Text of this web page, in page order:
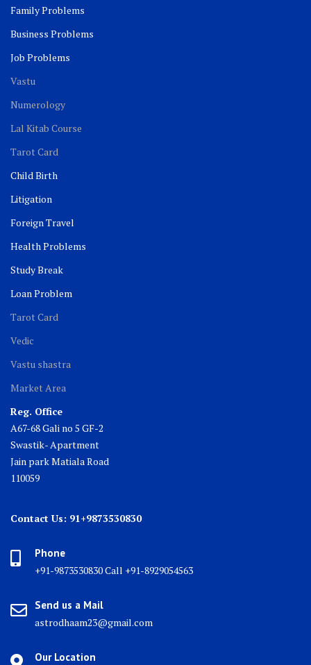
Family Problems
Business Problems
Job Problems
Vastu
Numerology
Lal Kitab Course
Tarot Card
Child Birth
Litigation
Foreign Travel
Health Problems
Study Break
Loan Problem
Tarot Card
Vedic
Vastu shastra
Market Area
Reg. Office
A67-68 Gali no 5 GF-2
Swastik- Apartment
Jain park Matiala Road
110059
Contact Us: 91+9873530830
Phone
+91-9873530830 Call +91-8929054563
Send us a Mail
astrodhaam23@gmail.com
Our Location